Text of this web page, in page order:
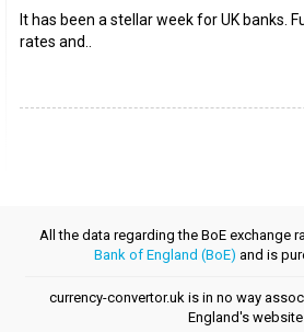
It has been a stellar week for UK banks.
rates and..
All the data regarding the BoE exchange
Bank of England (BoE) and is
currency-convertor.uk is in no way
England's website